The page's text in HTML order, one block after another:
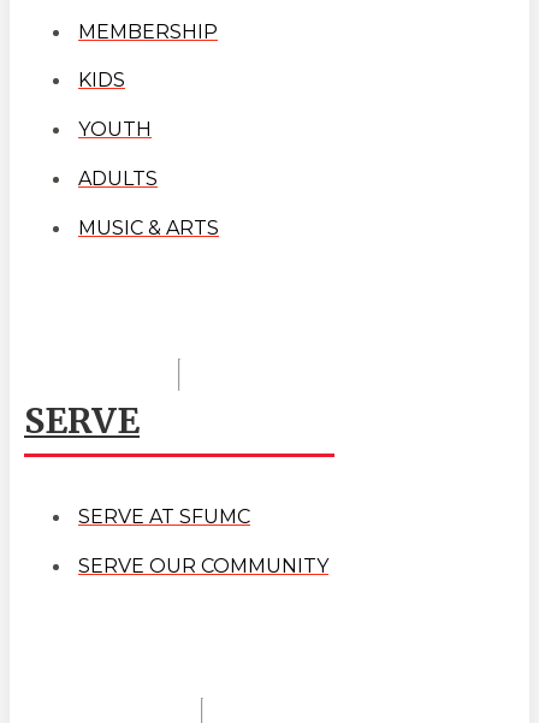
MEMBERSHIP
KIDS
YOUTH
ADULTS
MUSIC & ARTS
SERVE
SERVE AT SFUMC
SERVE OUR COMMUNITY